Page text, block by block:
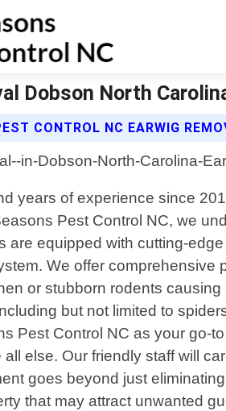
Dobson North
CONTROL NC EARWIG
years of experience since
Pest Control NC, we
are equipped with cutting-
We offer comprehensive
or stubborn rodents
but not limited to
Pest Control NC as your go-
else. Our friendly staff will
goes beyond just
that may attract unwanted